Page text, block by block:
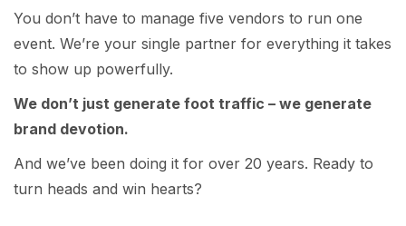
You don’t have to manage five vendors to run one
event. We’re your single partner for everything it takes
to show up powerfully.
We don’t just generate foot traffic – we generate
brand devotion.
And we’ve been doing it for over 20 years. Ready to
turn heads and win hearts?